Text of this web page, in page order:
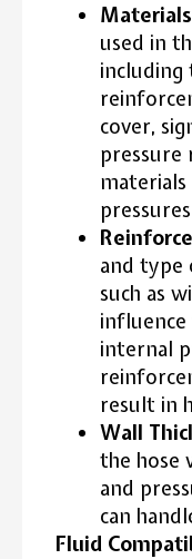
used in
including
cover,
pressure
and type
such as
influence
internal
result in
Wall
the hose
and
can
Fluid